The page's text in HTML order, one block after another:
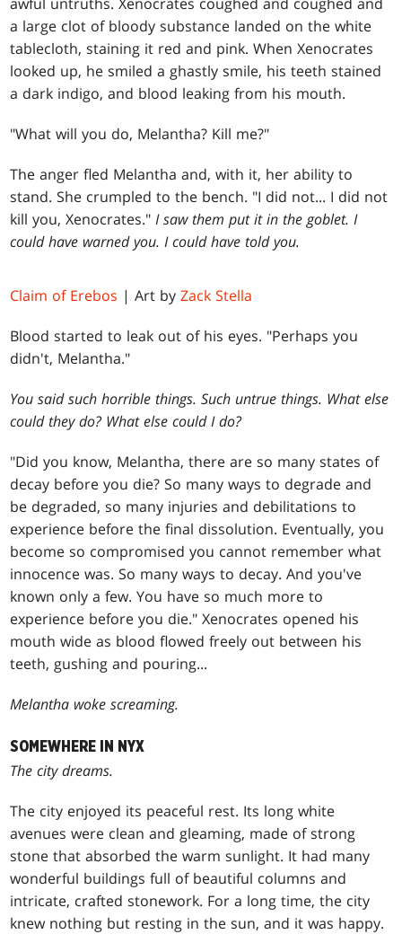
a large clot of bloody substance landed on the white
tablecloth, staining it red and pink. When Xenocrates
looked up, he smiled a ghastly smile, his teeth stained
a dark indigo, and blood leaking from his mouth.
"What will you do, Melantha? Kill me?"
The anger fled Melantha and, with it, her ability to
stand. She crumpled to the bench. "I did not... I did not
kill you, Xenocrates."I saw them put it in the goblet. I
could have warned you. I could have told you.
Claim of Erebos | Art byZack Stella
Blood started to leak out of his eyes. "Perhaps you
didn't, Melantha."
You said such horrible things. Such untrue things. What else
could they do? What else could I do?
"Did you know, Melantha, there are so many states of
decay before you die? So many ways to degrade and
be degraded, so many injuries and debilitations to
experience before the final dissolution. Eventually, you
become so compromised you cannot remember what
innocence was. So many ways to decay. And you've
known only a few. You have so much more to
experience before you die." Xenocrates opened his
mouth wide as blood flowed freely out between his
teeth, gushing and pouring...
Melantha woke screaming.
SOMEWHERE IN NYX
The city dreams.
The city enjoyed its peaceful rest. Its long white
avenues were clean and gleaming, made of strong
stone that absorbed the warm sunlight. It had many
wonderful buildings full of beautiful columns and
intricate, crafted stonework. For a long time, the city
knew nothing but resting in the sun, and it was happy.